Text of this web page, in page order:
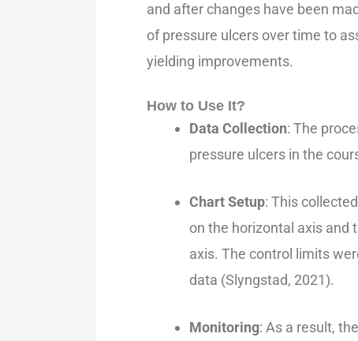
and after changes have been
of pressure ulcers over time to
yielding improvements.
How to Use It?
Data Collection: The
pressure ulcers in the
Chart Setup: This
on the horizontal axis and
axis. The control limits
data (Slyngstad, 2021).
Monitoring: As a result,